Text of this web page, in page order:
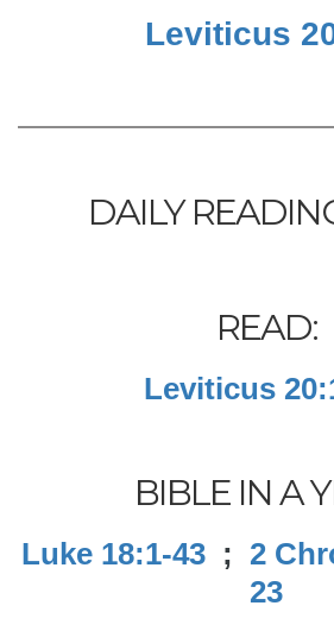
Leviticus
DAILY
READ:
Leviticus
BIBLE IN A
Luke 18:1-43 ; 2
23